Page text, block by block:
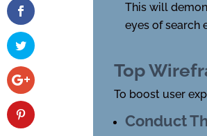
This will
eyes of search
Top
To boost user
Conduct